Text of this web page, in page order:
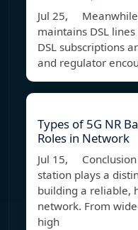
Jul 25,
maintains DSL
DSL subscriptions
and regulator
Types of 5G NR
Roles in Network
Jul 15, Conclusion
station plays a
building a reliable,
network. From
high